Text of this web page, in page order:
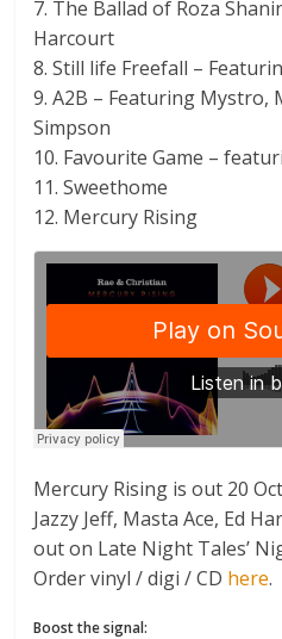
7. The Ballad of Roza
Harcourt
8. Still life Freefall –
9. A2B – Featuring Mystro,
Simpson
10. Favourite Game –
11. Sweethome
12. Mercury Rising
Mercury Rising is out 20
Jazzy Jeff, Masta Ace, Ed
out on Late Night Tales’
Order vinyl / digi / CD here.
Boost the signal: